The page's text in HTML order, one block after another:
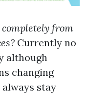
from
Currently no
although
changing
stay